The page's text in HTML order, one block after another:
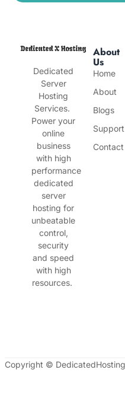
Dedicated
Server
Hosting
Services.
Power your
online
business
with high
performance
dedicated
server
hosting for
unbeatable
control,
security
and speed
with high
resources.
About
Us
Home
About
Blogs
Support
Contact
Copyright ©